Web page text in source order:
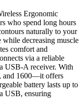
Ergonomic
who spend long hours
naturally to your
decreasing muscle
comfort and
via a reliable
USB-A receiver. With
and 1600—it offers
battery lasts up to
USB, ensuring